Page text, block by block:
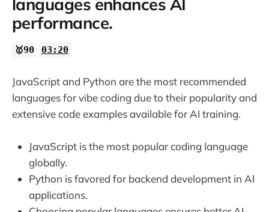
languages enhances AI
performance.
🥇90 03:20
JavaScript and Python are the most recommended
languages for vibe coding due to their popularity and
extensive code examples available for AI training.
JavaScript is the most popular coding language
globally.
Python is favored for backend development in AI
applications.